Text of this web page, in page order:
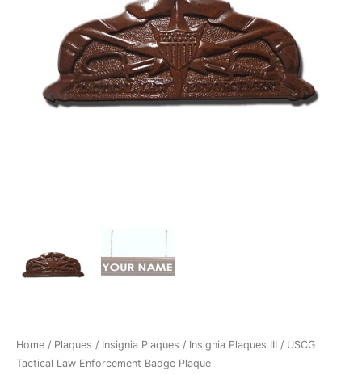
Home / Plaques / Insignia Plaques / Insignia Plaques III / USCG
Tactical Law Enforcement Badge Plaque